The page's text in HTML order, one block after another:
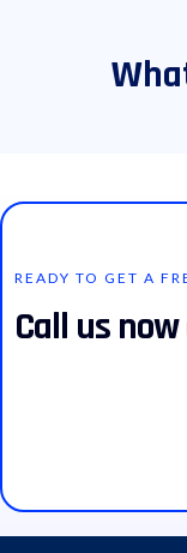
READY TO GET A
Call us